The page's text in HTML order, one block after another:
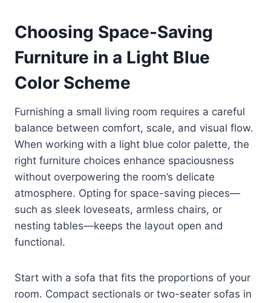
Choosing Space-Saving
Furniture in a Light Blue
Color Scheme
Furnishing a small living room requires a careful
balance between comfort, scale, and visual flow.
When working with a light blue color palette, the
right furniture choices enhance spaciousness
without overpowering the room’s delicate
atmosphere. Opting for space-saving pieces—
such as sleek loveseats, armless chairs, or
nesting tables—keeps the layout open and
functional.
Start with a sofa that fits the proportions of your
room. Compact sectionals or two-seater sofas in